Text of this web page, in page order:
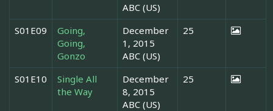
ABC (US)
S01E09
Going,
Going,
Gonzo
December
1, 2015
ABC (US)
25
S01E10
Single All
the Way
December
8, 2015
ABC (US)
25